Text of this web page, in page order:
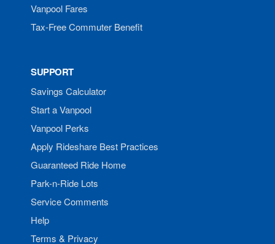
Vanpool Fares
Tax-Free Commuter Benefit
SUPPORT
Savings Calculator
Start a Vanpool
Vanpool Perks
Apply Rideshare Best Practices
Guaranteed Ride Home
Park-n-Ride Lots
Service Comments
Help
Terms & Privacy